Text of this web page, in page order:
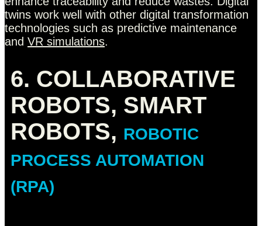
twins work well with other digital transformation
technologies such as predictive maintenance
and VR simulations.
6. COLLABORATIVE
ROBOTS, SMART
ROBOTS, ROBOTIC
PROCESS AUTOMATION
(RPA)